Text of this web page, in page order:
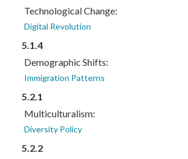
Technological Change:
Digital Revolution
5.1.4
Demographic Shifts:
Immigration Patterns
5.2.1
Multiculturalism:
Diversity Policy
5.2.2